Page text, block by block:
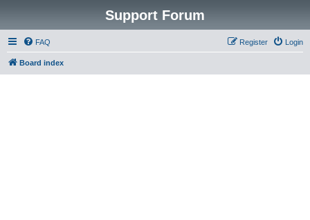
Support Forum
FAQ Login
Register
Board index